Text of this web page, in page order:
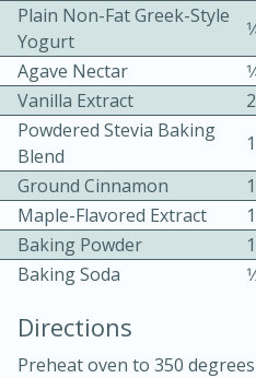
Bacon, Egg, and
10min
Medium
Plain Non-Fat Greek-Style
Yogurt
Agave Nectar
Vanilla Extract
Powdered Stevia Baking
Blend
Ground Cinnamon
Maple-Flavored Extract
Baking Powder
Baking Soda
Directions
Preheat oven to 350